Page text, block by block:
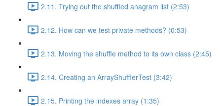
2.11. Trying out the shuffled anagram list (2:53)
2.12. How can we test private methods? (0:53)
2.13. Moving the shuffle method to its own class (2:45)
2.14. Creating an ArrayShufflerTest (3:42)
2.15. Printing the indexes array (1:35)